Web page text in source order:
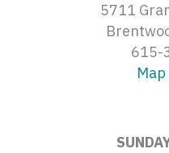
5711
615-